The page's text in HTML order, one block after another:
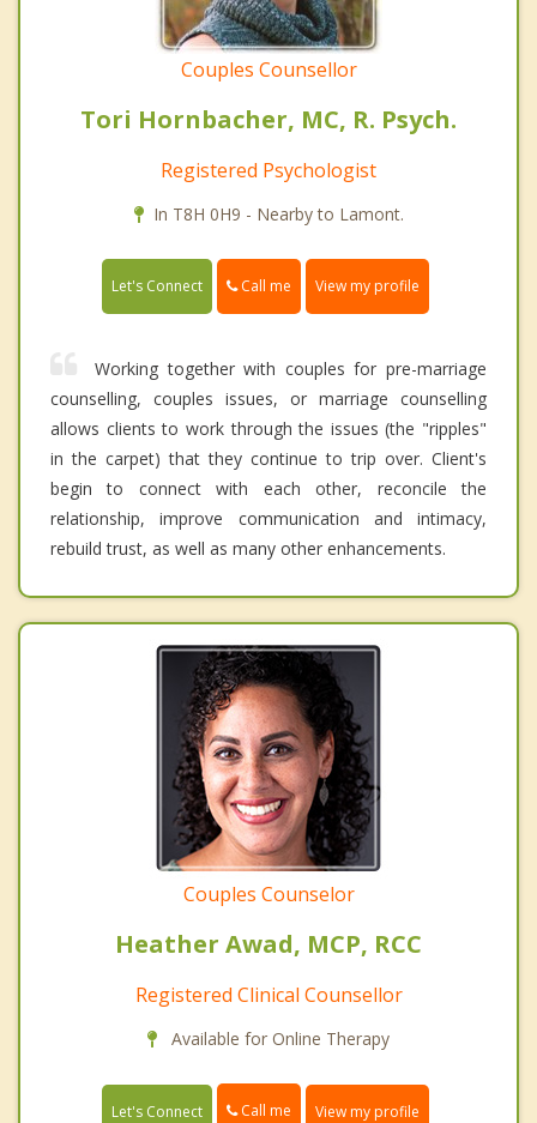
Couples Counsellor
Tori Hornbacher, MC, R. Psych.
Registered Psychologist
In T8H 0H9 - Nearby to Lamont.
Let's Connect Call me View my profile
Working together with couples for pre-marriage
counselling, couples issues, or marriage counselling
allows clients to work through the issues (the "ripples"
in the carpet) that they continue to trip over. Client's
begin to connect with each other, reconcile the
relationship, improve communication and intimacy,
rebuild trust, as well as many other enhancements.
Couples Counselor
Heather Awad, MCP, RCC
Registered Clinical Counsellor
Available for Online Therapy
Let's Connect Call me View my profile